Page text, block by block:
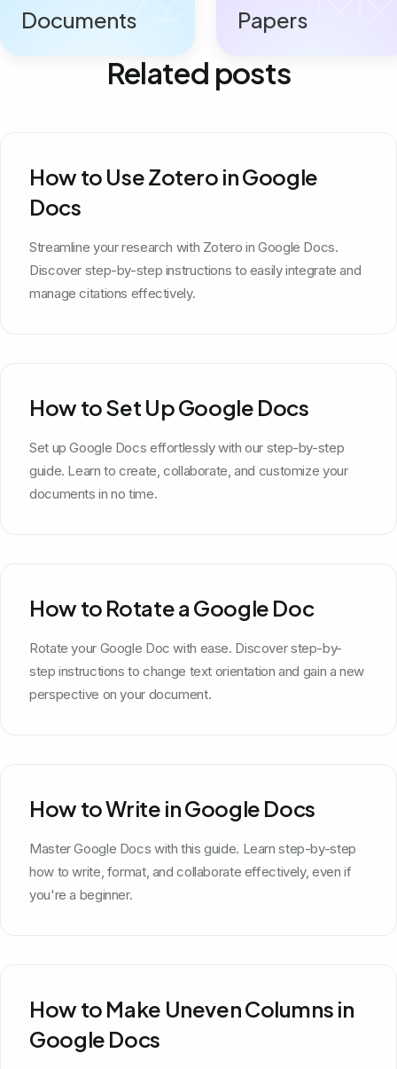
Documents
Papers
Related posts
How to Use Zotero in Google
Docs
Streamline your research with Zotero in Google Docs.
Discover step-by-step instructions to easily integrate and
manage citations effectively.
How to Set Up Google Docs
Set up Google Docs effortlessly with our step-by-step
guide. Learn to create, collaborate, and customize your
documents in no time.
How to Rotate a Google Doc
Rotate your Google Doc with ease. Discover step-by-
step instructions to change text orientation and gain a new
perspective on your document.
How to Write in Google Docs
Master Google Docs with this guide. Learn step-by-step
how to write, format, and collaborate effectively, even if
you're a beginner.
How to Make Uneven Columns in
Google Docs